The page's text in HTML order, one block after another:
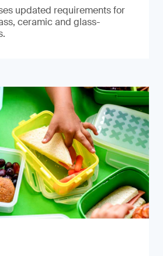
updated requirements for
ceramic and glass-